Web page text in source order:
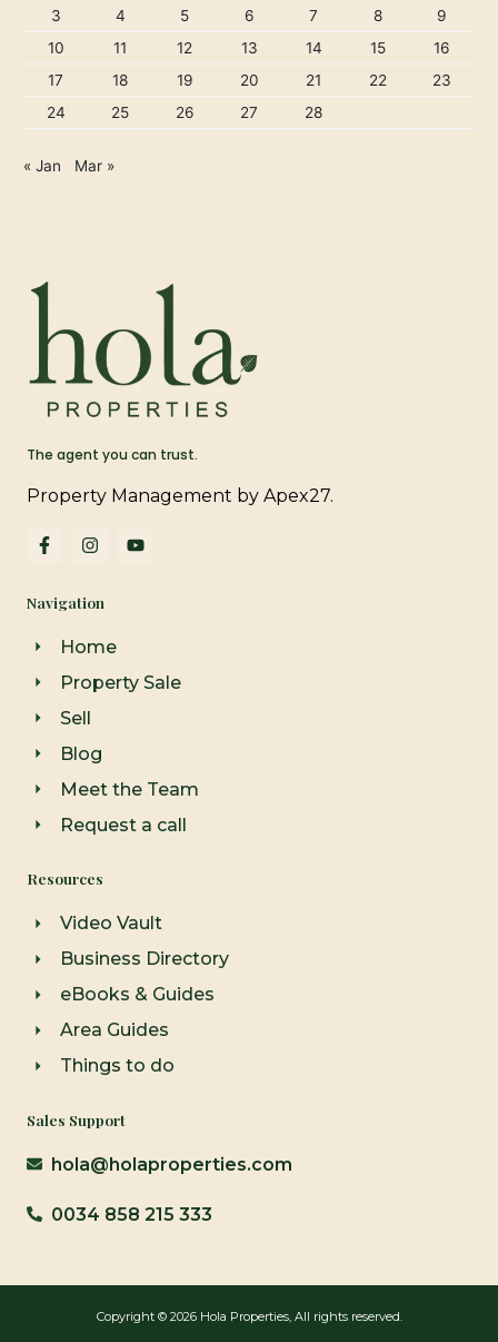
3
4 5 6 7 8
9
10
11 12 13 14 15
16
17
18 19 20 21 22
23
24
25 26 27 28
« Jan Mar »
The agent you can trust.
Property Management by Apex27.
F
a
b
I
n
a
r
a
m
Y
o
Navigation
Home
Property Sale
Sell
Blog
Meet the Team
Request a call
Resources
Video Vault
Business Directory
eBooks & Guides
Area Guides
Things to do
Sales Support
hola@holaproperties.com
0034 858 215 333
Copyright © 2026 Hola Properties, All rights reserved.